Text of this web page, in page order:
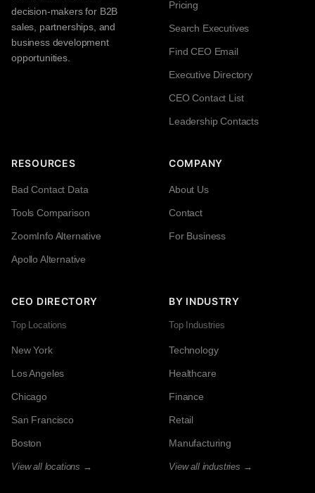
decision-makers for B2B
sales, partnerships, and
business development
opportunities.
Pricing
Search Executives
Find CEO Email
Executive Directory
CEO Contact List
Leadership Contacts
RESOURCES
Bad Contact Data
Tools Comparison
ZoomInfo Alternative
Apollo Alternative
COMPANY
About Us
Contact
For Business
CEO DIRECTORY
Top Locations
New York
Los Angeles
Chicago
San Francisco
Boston
View all locations →
BY INDUSTRY
Top Industries
Technology
Healthcare
Finance
Retail
Manufacturing
View all industries →